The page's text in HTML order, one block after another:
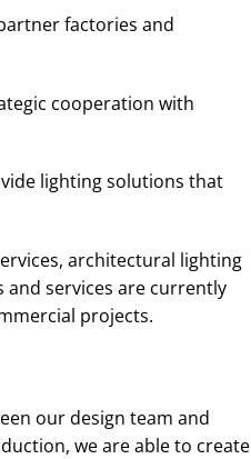
factories and
cooperation with
lighting solutions that
architectural lighting
services are currently
projects.
our design team and
we are able to create